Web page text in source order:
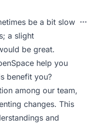
be a bit slow
a slight
be great.
help you
benefit you?
among our team,
changes. This
and